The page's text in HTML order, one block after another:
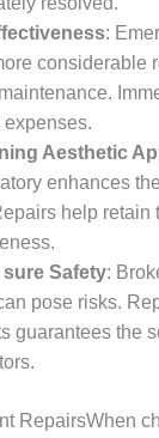
:
considerable
expenses.
Aesthetic
enhances
help retain
sure Safety:
pose risks.
guarantees the
RepairsWhen